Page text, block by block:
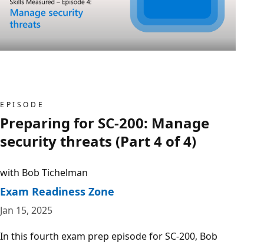
EPISODE
Preparing for SC-200: Manage
security threats (Part 4 of 4)
with Bob Tichelman
Exam Readiness Zone
Jan 15, 2025
In this fourth exam prep episode for SC-200, Bob